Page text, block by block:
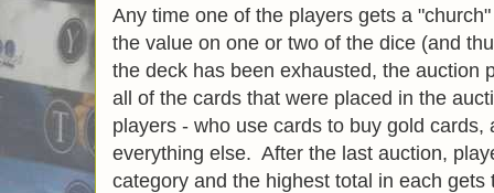
Any time one of the players gets a
the value on one or two of the dice (and
the deck has been exhausted, the auction
all of the cards that were placed in the
players - who use cards to buy gold cards,
everything else. After the last auction,
category and the highest total in each